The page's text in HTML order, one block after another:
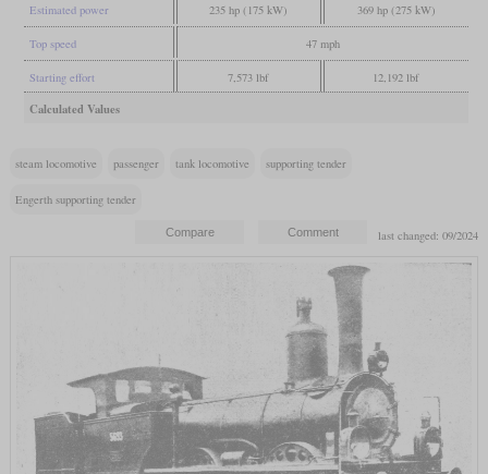
Estimated power 235 hp (175 kW) 369 hp (275 kW)
Top speed 47 mph
Starting effort 7,573 lbf 12,192 lbf
Calculated Values
steam locomotive passenger tank locomotive supporting tender
Engerth supporting tender
last changed: 09/2024